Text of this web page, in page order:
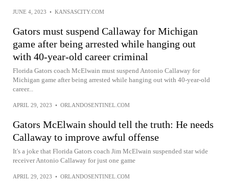
JUNE 4, 2023 • KANSASCITY.COM
Gators must suspend Callaway for Michigan
game after being arrested while hanging out
with 40-year-old career criminal
Florida Gators coach McElwain must suspend Antonio Callaway for
Michigan game after being arrested while hanging out with 40-year-old
career...
APRIL 29, 2023 • ORLANDOSENTINEL.COM
Gators McElwain should tell the truth: He needs
Callaway to improve awful offense
It's a joke that Florida Gators coach Jim McElwain suspended star wide
receiver Antonio Callaway for just one game
APRIL 29, 2023 • ORLANDOSENTINEL.COM